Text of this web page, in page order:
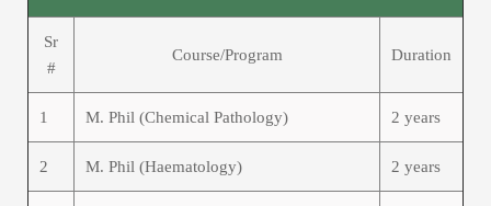
Sr
#
Course/Program Duration
1 M. Phil (Chemical Pathology) 2 years
2 M. Phil (Haematology) 2 years